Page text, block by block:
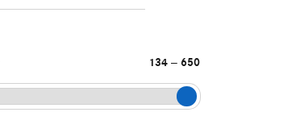
134 – 650